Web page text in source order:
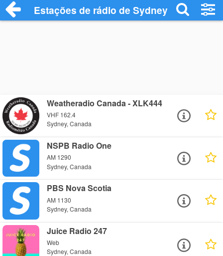
Estações de rádio de Sydney - Ouça
Weatheradio Canada - XLK444
VHF 162.4
Sydney, Canada
NSPB Radio One
AM 1290
Sydney, Canada
PBS Nova Scotia
AM 1130
Sydney, Canada
Juice Radio 247
Web
Sydney, Canada